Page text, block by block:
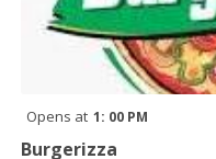
Opens at 1: 00 PM
Burgerizza